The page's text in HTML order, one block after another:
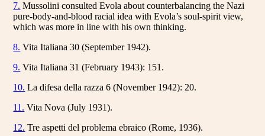
7. Mussolini consulted Evola about counterbalancing the Nazi
pure-body-and-blood racial idea with Evola’s soul-spirit view,
which was more in line with his own thinking.
8. Vita Italiana 30 (September 1942).
9. Vita Italiana 31 (February 1943): 151.
10. La difesa della razza 6 (November 1942): 20.
11. Vita Nova (July 1931).
12. Tre aspetti del problema ebraico (Rome, 1936).